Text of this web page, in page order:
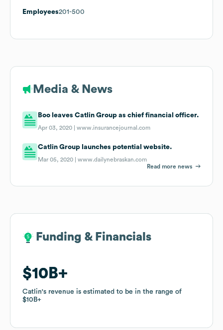
Employees201-500
Media & News
Boo leaves Catlin Group as chief financial officer.
Apr 03, 2020 |www.insurancejournal.com
Catlin Group launches potential website.
Mar 05, 2020 |www.dailynebraskan.com
Read more news
Funding & Financials
$10B
Catlin's revenue is estimated to be in the range of
$10B
Funding & Financials
$10B
Catlin's revenue is estimated to be in the range of
$10B